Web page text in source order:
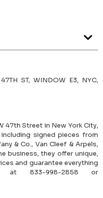
ST, WINDOW E3, NYC,
47th Street in New York City,
signed pieces from
& Co., Van Cleef & Arpels,
business, they offer unique,
and guarantee everything
at 833-998-2858 or